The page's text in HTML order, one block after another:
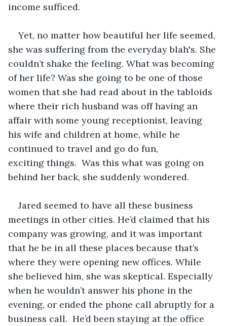
income sufficed.
Yet, no matter how beautiful her life seemed,
she was suffering from the everyday blah's. She
couldn’t shake the feeling. What was becoming
of her life? Was she going to be one of those
women that she had read about in the tabloids
where their rich husband was off having an
affair with some young receptionist, leaving
his wife and children at home, while he
continued to travel and go do fun,
exciting things.  Was this what was going on
behind her back, she suddenly wondered.
Jared seemed to have all these business
meetings in other cities. He’d claimed that his
company was growing, and it was important
that he be in all these places because that’s
where they were opening new offices. While
she believed him, she was skeptical. Especially
when he wouldn’t answer his phone in the
evening, or ended the phone call abruptly for a
business call.  He’d been staying at the office